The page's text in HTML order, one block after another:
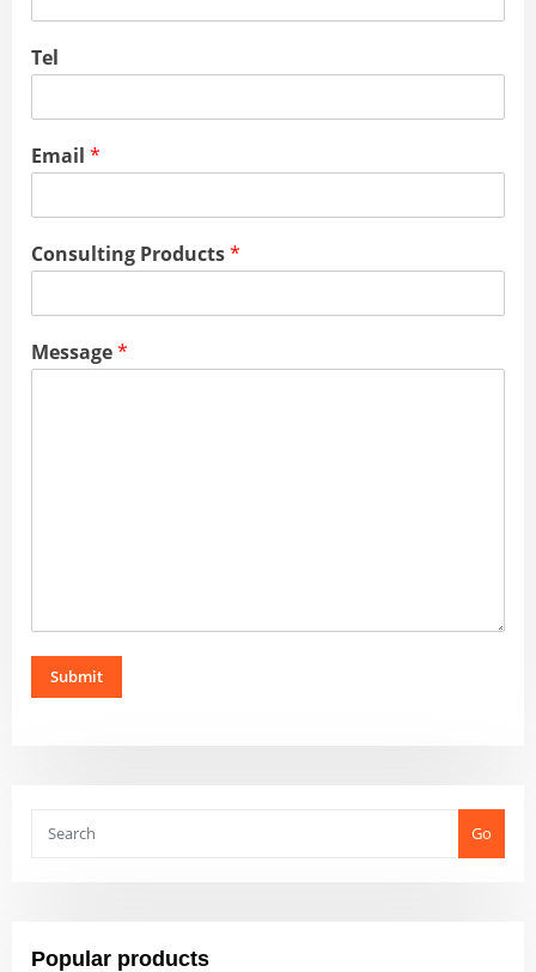
Tel
Email*
Consulting Products*
Message*
Submit
Go
Popular products